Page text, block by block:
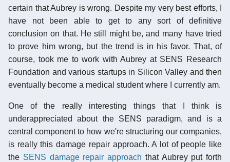
certain that Aubrey is wrong. Despite my very best efforts, I
have not been able to get to any sort of definitive
conclusion on that. He still might be, and many have tried
to prove him wrong, but the trend is in his favor. That, of
course, took me to work with Aubrey at SENS Research
Foundation and various startups in Silicon Valley and then
eventually become a medical student where I currently am.
One of the really interesting things that I think is
underappreciated about the SENS paradigm, and is a
central component to how we're structuring our companies,
is really this damage repair approach. A lot of people like
the SENS damage repair approach that Aubrey put forth